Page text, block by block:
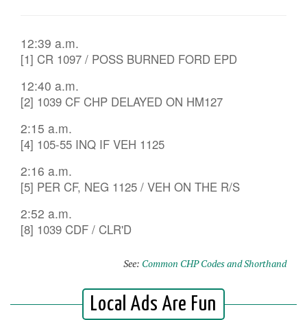
12:39 a.m.
[1] CR 1097 / POSS BURNED FORD EPD
12:40 a.m.
[2] 1039 CF CHP DELAYED ON HM127
2:15 a.m.
[4] 105-55 INQ IF VEH 1125
2:16 a.m.
[5] PER CF, NEG 1125 / VEH ON THE R/S
2:52 a.m.
[8] 1039 CDF / CLR'D
See: Common CHP Codes and Shorthand